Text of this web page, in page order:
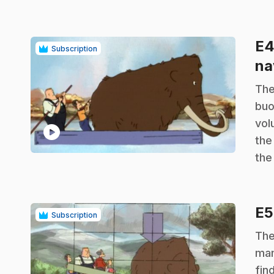
Subscription
play_circle
E4
.
Subscription E5
.